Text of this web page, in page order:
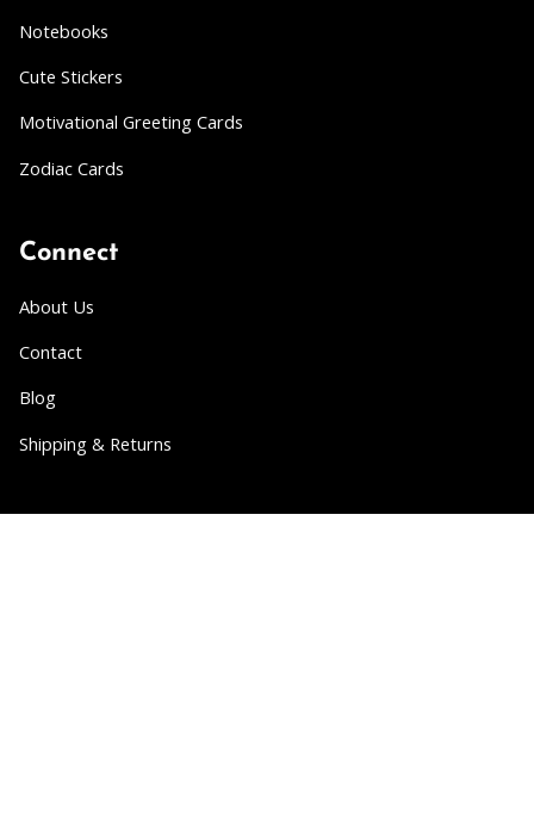
Notebooks
Cute Stickers
Motivational Greeting Cards
Zodiac Cards
Connect
About Us
Contact
Blog
Shipping & Returns